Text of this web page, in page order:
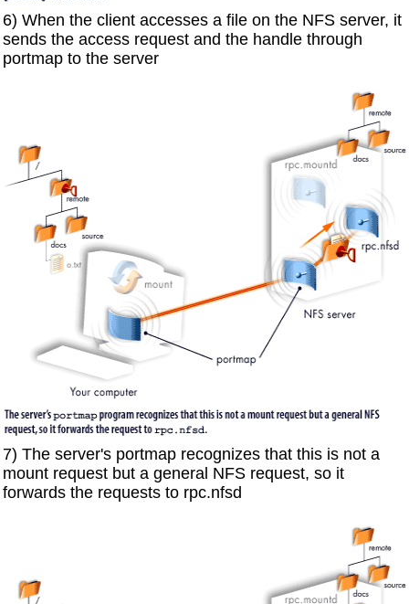
6) When the client accesses a file on the NFS server, it
sends the access request and the handle through
portmap to the server
7) The server's portmap recognizes that this is not a
mount request but a general NFS request, so it
forwards the requests to rpc.nfsd